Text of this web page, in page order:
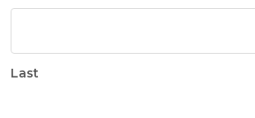
Last